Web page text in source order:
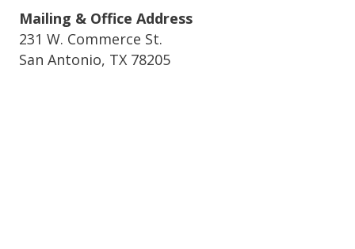
Mailing & Office Address
231 W. Commerce St.
San Antonio, TX 78205